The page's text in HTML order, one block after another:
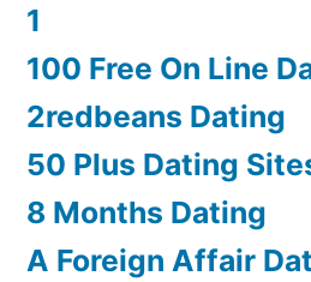
1
100 Free On Line
2redbeans Dating
50 Plus Dating
8 Months Dating
A Foreign Affair